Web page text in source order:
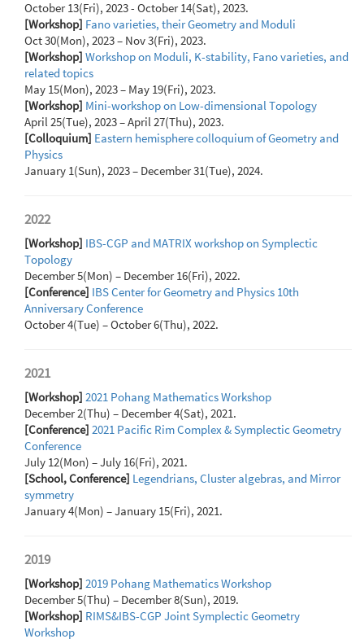
October 13(Fri), 2023 - October 14(Sat), 2023.
[Workshop] Fano varieties, their Geometry and Moduli
Oct 30(Mon), 2023 – Nov 3(Fri), 2023.
[Workshop] Workshop on Moduli, K-stability, Fano varieties, and
related topics
May 15(Mon), 2023 – May 19(Fri), 2023.
[Workshop] Mini-workshop on Low-dimensional Topology
April 25(Tue), 2023 – April 27(Thu), 2023.
[Colloquium] Eastern hemisphere colloquium of Geometry and
Physics
January 1(Sun), 2023 – December 31(Tue), 2024.
2022
[Workshop] IBS-CGP and MATRIX workshop on Symplectic
Topology
December 5(Mon) – December 16(Fri), 2022.
[Conference] IBS Center for Geometry and Physics 10th
Anniversary Conference
October 4(Tue) – October 6(Thu), 2022.
2021
[Workshop] 2021 Pohang Mathematics Workshop
December 2(Thu) – December 4(Sat), 2021.
[Conference] 2021 Pacific Rim Complex & Symplectic Geometry
Conference
July 12(Mon) – July 16(Fri), 2021.
[School, Conference] Legendrians, Cluster algebras, and Mirror
symmetry
January 4(Mon) – January 15(Fri), 2021.
2019
[Workshop] 2019 Pohang Mathematics Workshop
December 5(Thu) – December 8(Sun), 2019.
[Workshop] RIMS&IBS-CGP Joint Symplectic Geometry
Workshop